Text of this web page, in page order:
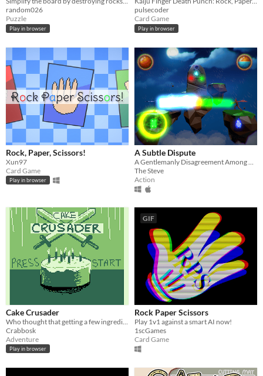
random026
Puzzle
Play in browser
pulsecoder
Card Game
Play in browser
Rock, Paper, Scissors!
Xun97
Card Game
Play in browser
A Subtle Dispute
The Steve
Action
Cake Crusader
Crabbosk
Adventure
Play in browser
GIF
Rock Paper Scissors
Play 1v1 against a smart AI now!
1scGames
Card Game